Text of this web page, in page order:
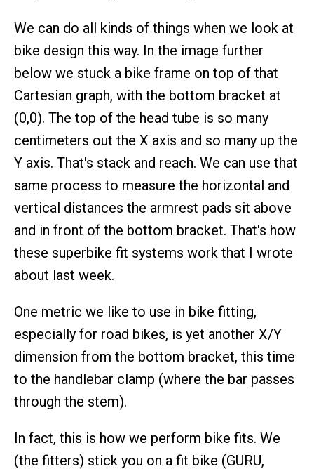
We can do all kinds of things when we look at
bike design this way. In the image further
below we stuck a bike frame on top of that
Cartesian graph, with the bottom bracket at
(0,0). The top of the head tube is so many
centimeters out the X axis and so many up the
Y axis. That's stack and reach. We can use that
same process to measure the horizontal and
vertical distances the armrest pads sit above
and in front of the bottom bracket. That's how
these superbike fit systems work that I wrote
about last week.
One metric we like to use in bike fitting,
especially for road bikes, is yet another X/Y
dimension from the bottom bracket, this time
to the handlebar clamp (where the bar passes
through the stem).
In fact, this is how we perform bike fits. We
(the fitters) stick you on a fit bike (GURU,